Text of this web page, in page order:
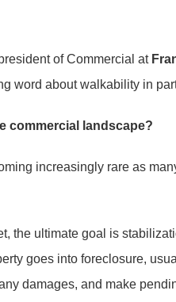
of Commercial at
word about walkability in
commercial landscape?
increasingly rare as
the ultimate goal is
goes into foreclosure,
damages, and make